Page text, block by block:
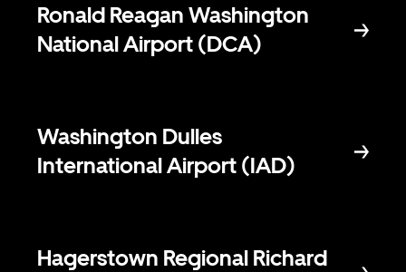
Ronald Reagan Washington
National Airport (DCA)
Washington Dulles
International Airport (IAD)
Hagerstown Regional Richard